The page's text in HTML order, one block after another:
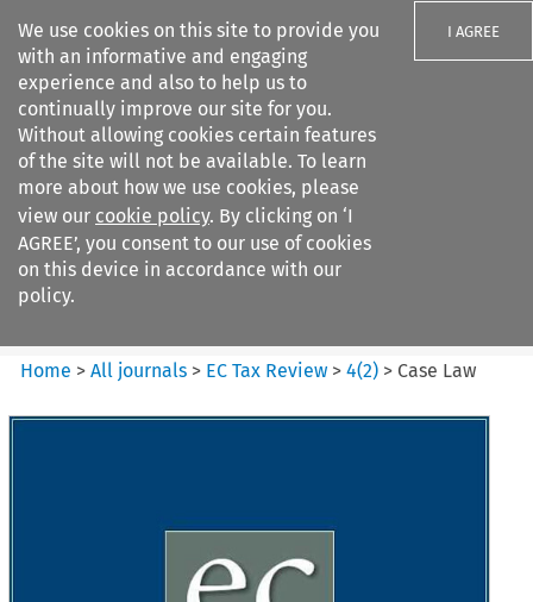
We use cookies on this site to provide you
with an informative and engaging
experience and also to help us to
continually improve our site for you.
Without allowing cookies certain features
of the site will not be available. To learn
more about how we use cookies, please
view our cookie policy. By clicking on ‘I
AGREE’, you consent to our use of cookies
on this device in accordance with our
policy.
I AGREE
Search filters
EC Tax Review
Home >All journals > EC Tax Review >4(2) > Case Law